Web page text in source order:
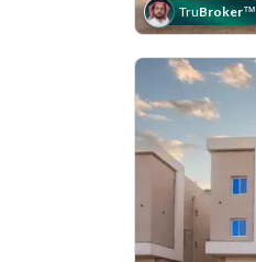
TruBroker™